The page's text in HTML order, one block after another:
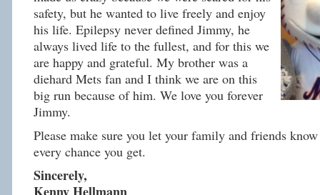
safety, but he wanted to live freely and enjoy
his life. Epilepsy never defined Jimmy, he
always lived life to the fullest, and for this we
are happy and grateful. My brother was a
diehard Mets fan and I think we are on this
big run because of him. We love you forever
Jimmy.
Please make sure you let your family and friends
every chance you get.
Sincerely,